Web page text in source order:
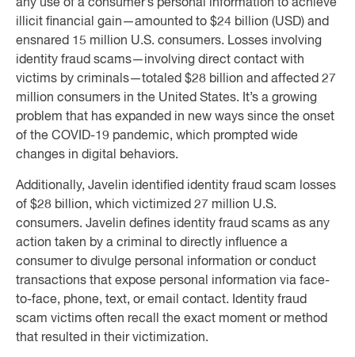
any use of a consumer’s personal information to achieve
illicit financial gain—amounted to $24 billion (USD) and
ensnared 15 million U.S. consumers. Losses involving
identity fraud scams—involving direct contact with
victims by criminals—totaled $28 billion and affected 27
million consumers in the United States. It’s a growing
problem that has expanded in new ways since the onset
of the COVID-19 pandemic, which prompted wide
changes in digital behaviors.
Additionally, Javelin identified identity fraud scam losses
of $28 billion, which victimized 27 million U.S.
consumers. Javelin defines identity fraud scams as any
action taken by a criminal to directly influence a
consumer to divulge personal information or conduct
transactions that expose personal information via face-
to-face, phone, text, or email contact. Identity fraud
scam victims often recall the exact moment or method
that resulted in their victimization.